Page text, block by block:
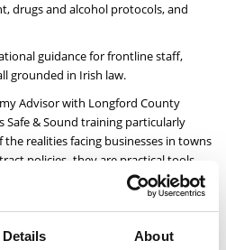
Details About
drugs and alcohol protocols, and
guidance for frontline staff,
grounded in Irish law.
Advisor with Longford County
Safe & Sound training particularly
realities facing businesses in towns
policies -they are practical tools
our venues face. The
busy managers and part-time
suits them. This is about building
from the newest bar staff to the